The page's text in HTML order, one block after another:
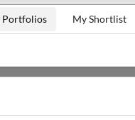
Portfolios My Shortlist